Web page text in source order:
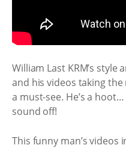
William Last KRM’s
and his videos taking
a must-see. He’s a
sound off!
This funny man’s